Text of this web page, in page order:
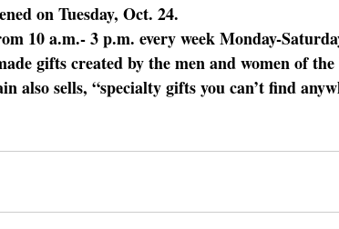
on Tuesday, Oct. 24.
10 a.m.- 3 p.m. every week Monday-
gifts created by the men and women of
also sells, “specialty gifts you can’t find